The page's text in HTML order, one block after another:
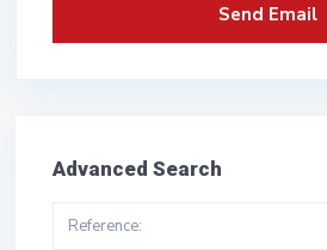
Advanced Search